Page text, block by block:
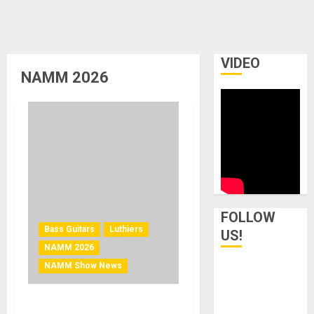
NAMM 2026
Bass Guitars
Luthiers
NAMM 2026
NAMM Show News
VIDEO
FOLLOW
US!